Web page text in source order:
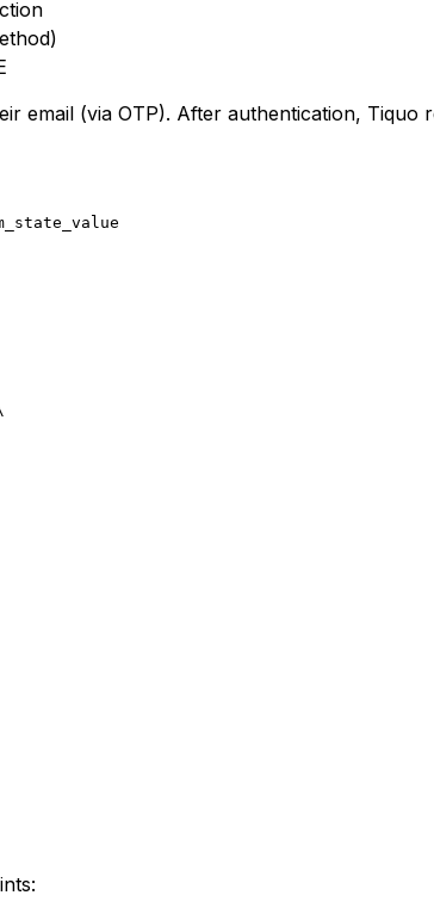
email (via OTP). After authentication, Tiquo